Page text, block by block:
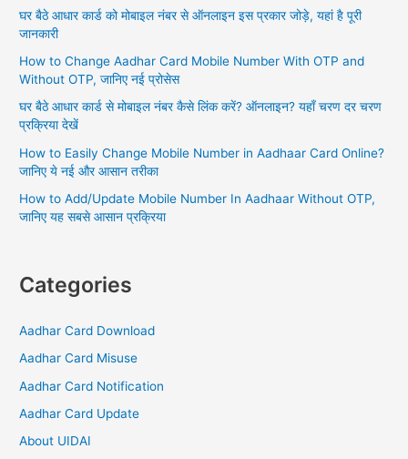
f
r
घर बैठे आधार कार्ड को मोबाइल नंबर से ऑनलाइन इस प्रकार जोड़े, यहां है पूरी
जानकारी
How to Change Aadhar Card Mobile Number With OTP and
Without OTP, जानिए नई प्रोसेस
घर बैठे आधार कार्ड से मोबाइल नंबर कैसे लिंक करें? ऑनलाइन? यहाँ चरण दर चरण
प्रक्रिया देखें
How to Easily Change Mobile Number in Aadhaar Card Online?
जानिए ये नई और आसान तरीका
How to Add/Update Mobile Number In Aadhaar Without OTP,
जानिए यह सबसे आसान प्रक्रिया
Categories
Aadhar Card Download
Aadhar Card Misuse
Aadhar Card Notification
Aadhar Card Update
About UIDAI